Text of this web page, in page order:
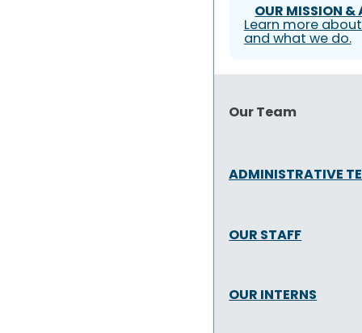
OUR MISSION &
Learn more
and what we do.
Our Team
ADMINISTRATIVE
OUR STAFF
OUR INTERNS